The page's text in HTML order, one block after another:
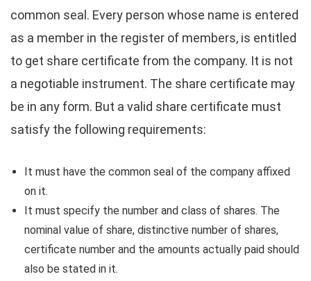
common seal. Every person whose name is entered
as a member in the register of members, is entitled
to get share certificate from the company. It is not
a negotiable instrument. The share certificate may
be in any form. But a valid share certificate must
satisfy the following requirements:
It must have the common seal of the company affixed
on it.
It must specify the number and class of shares. The
nominal value of share, distinctive number of shares,
certificate number and the amounts actually paid should
also be stated in it.